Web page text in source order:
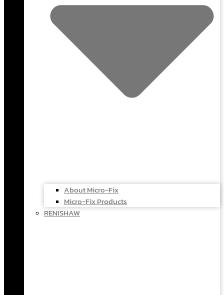
About Micro-Fix
Micro-Fix Products
RENISHAW